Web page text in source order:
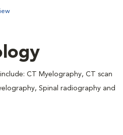
CT Myelography, CT scan
Spinal radiography and